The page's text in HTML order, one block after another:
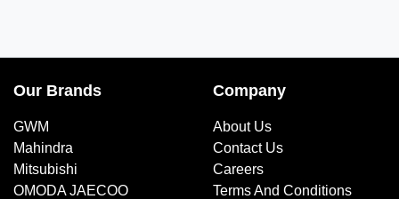
Our Brands
GWM
Mahindra
Mitsubishi
OMODA JAECOO
Company
About Us
Contact Us
Careers
Terms And Conditions